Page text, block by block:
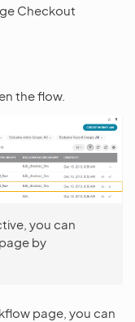
Checkout
the flow.
you can
by
page, you can